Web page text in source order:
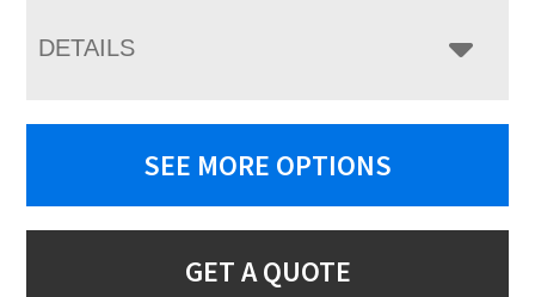
DETAILS
SEE MORE OPTIONS
GET A QUOTE